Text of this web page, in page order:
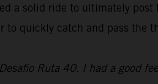
a solid ride to ultimately
to quickly catch and pass
Ruta 40. I had a good